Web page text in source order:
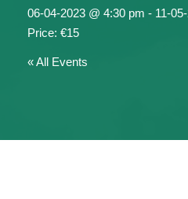
06-04-2023 @ 4:30 pm - 11-
€15
« All Events